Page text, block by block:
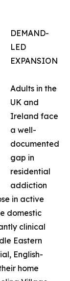
DEMAND-
LED
EXPANSION
Adults in the
UK and
Ireland face
a well-
documented
gap in
residential
addiction
in active
domestic
clinical
Eastern
English-
home